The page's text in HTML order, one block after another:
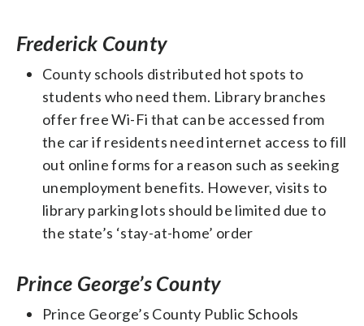
Frederick County
County schools distributed hot spots to
students who need them. Library branches
offer free Wi-Fi that can be accessed from
the car if residents need internet access to fill
out online forms for a reason such as seeking
unemployment benefits. However, visits to
library parking lots should be limited due to
the state’s ‘stay-at-home’ order
Prince George’s County
Prince George’s County Public Schools